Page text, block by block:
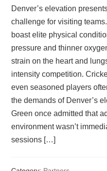
Denver’s elevation
challenge for visiting
boast elite physical
pressure and thinner
strain on the heart and
intensity competition.
even seasoned players
the demands of Denver’s
Green once admitted that
environment wasn’t
sessions […]